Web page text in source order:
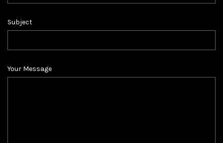
Subject
Your Message